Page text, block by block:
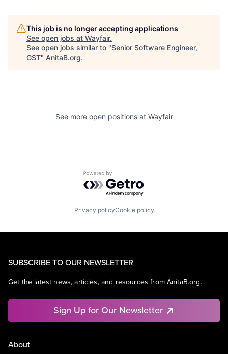
This job is no longer accepting applications
See open jobs at Wayfair.
See open jobs similar to "Senior Software Engineer,
GST" AnitaB.org.
See more open positions at Wayfair
Powered by Getro.com
Privacy policyCookie policy
SUBSCRIBE TO OUR NEWSLETTER
Get the latest news, articles, and resources from AnitaB.org.
Sign Up for Our Newsletter
About